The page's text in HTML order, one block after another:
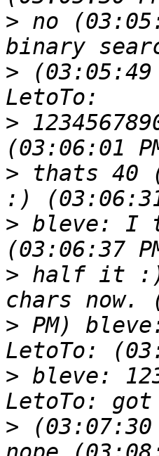
> no
>
>
> thats 40
> bleve: I
> half it :)
> PM)
> bleve:
>